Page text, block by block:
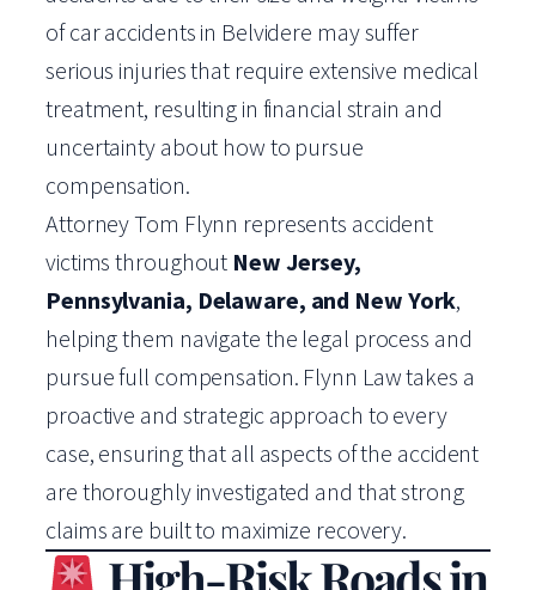
of car accidents in Belvidere may suffer
serious injuries that require extensive medical
treatment, resulting in financial strain and
uncertainty about how to pursue
compensation.
Attorney Tom Flynn represents accident
victims throughout New Jersey,
Pennsylvania, Delaware, and New York,
helping them navigate the legal process and
pursue full compensation. Flynn Law takes a
proactive and strategic approach to every
case, ensuring that all aspects of the accident
are thoroughly investigated and that strong
claims are built to maximize recovery.